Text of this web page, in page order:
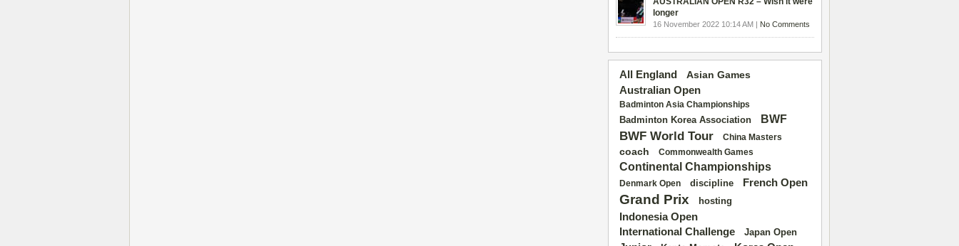
longer
16 November 2022 10:14 AM | No Comments
All England
Asian Games
Australian Open
Badminton Asia Championships
Badminton Korea Association BWF
BWF World Tour China Masters
coach Commonwealth Games
Continental Championships
Denmark Open discipline French Open
Grand Prix hosting
Indonesia Open
International Challenge
Japan Open